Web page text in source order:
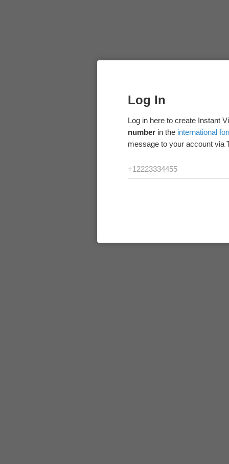
Log In
Log in here to create Instant
number in the international
message to your account via